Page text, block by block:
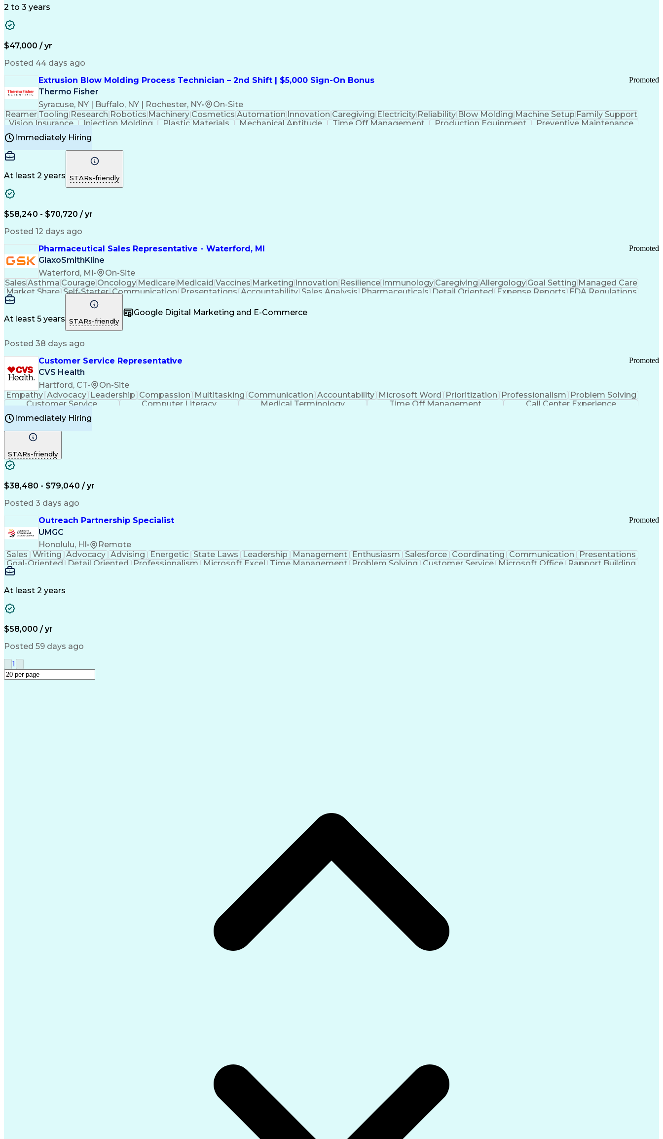
2 to 3 years
$47,000 / yr
Posted 44 days ago
Extrusion Blow Molding Process Technician – 2nd Shift | $5,000 Sign-On Bonus
Thermo Fisher
Syracuse, NY | Buffalo, NY | Rochester, NY• On-Site
Promoted
ReamerTooling ResearchRobotics Machinery CosmeticsAutomation InnovationCaregiving Electricity ReliabilityBlow Molding Machine Setup Family Support
Vision Insurance
Injection Molding Plastic Materials Mechanical Aptitude Time Off Management Production Equipment
Preventive Maintenance
Manufacturing Processes
Continuous Improvement Process
Immediately Hiring
At least 2 years STARs-friendly
$58,240 - $70,720 / yr
Posted 12 days ago
Pharmaceutical Sales Representative - Waterford, MI
GlaxoSmithKline
Waterford, MI• On-Site
Promoted
SalesAsthma CourageOncologyMedicareMedicaidVaccinesMarketing InnovationResilienceImmunologyCaregivingAllergologyGoal Setting Managed Care
Market Share Self-Starter Communication Presentations Accountability Sales Analysis Pharmaceuticals Detail Oriented Expense Reports FDA Regulations
Multilingualism
Business Planning
Results Orientation Business To Business Valid Driver's License
Medical History Documentation
Continuous Improvement Process
At least 5 years STARs-friendly
Google Digital Marketing and E-Commerce
Posted 38 days ago
Customer Service Representative
CVS Health
Hartford, CT• On-Site
Promoted
Empathy Advocacy Leadership Compassion Multitasking Communication Accountability Microsoft Word Prioritization Professionalism Problem Solving
Customer Service
Computer Literacy Medical Terminology Time Off Management
Call Center Experience
Immediately Hiring
STARs-friendly
$38,480 - $79,040 / yr
Posted 3 days ago
Outreach Partnership Specialist
UMGC
Honolulu, HI • Remote
Promoted
Sales Writing Advocacy Advising Energetic State Laws Leadership Management Enthusiasm Salesforce Coordinating Communication
Presentations
Goal-Oriented
Detail Oriented Professionalism Microsoft Excel Time Management Problem Solving Customer Service Microsoft Office Rapport Building
Learning Agility
At least 2 years
$58,000 / yr
Posted 59 days ago
1